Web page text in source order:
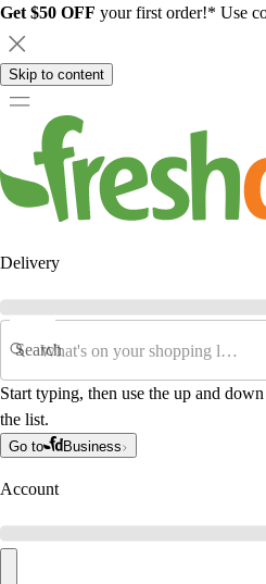
Get $50 OFF your first order!* Use
Skip to content
Delivery
Search
Start typing, then use the up and
the list.
Go to Business
Account